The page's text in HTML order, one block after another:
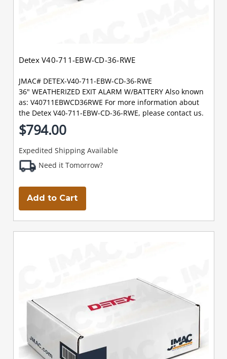
Detex V40-711-EBW-CD-36-RWE
JMAC# DETEX-V40-711-EBW-CD-36-RWE
36" WEATHERIZED EXIT ALARM W/BATTERY Also known
as: V40711EBWCD36RWE For more information about
the Detex V40-711-EBW-CD-36-RWE, please contact us.
$794.00
Expedited Shipping Available
Need it Tomorrow?
Add to Cart